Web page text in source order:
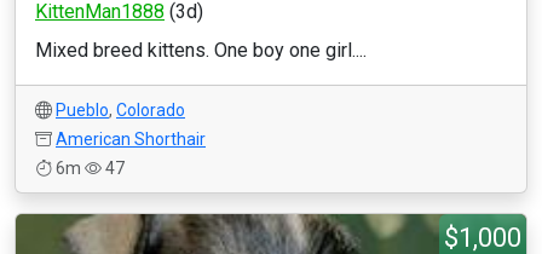
KittenMan1888 (3d)
Mixed breed kittens. One boy one girl....
Pueblo, Colorado
American Shorthair
6m
47
$1,000